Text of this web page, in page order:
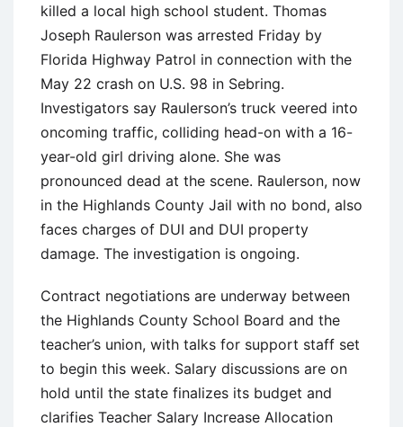
killed a local high school student. Thomas
Joseph Raulerson was arrested Friday by
Florida Highway Patrol in connection with the
May 22 crash on U.S. 98 in Sebring.
Investigators say Raulerson’s truck veered into
oncoming traffic, colliding head-on with a 16-
year-old girl driving alone. She was
pronounced dead at the scene. Raulerson, now
in the Highlands County Jail with no bond, also
faces charges of DUI and DUI property
damage. The investigation is ongoing.
Contract negotiations are underway between
the Highlands County School Board and the
teacher’s union, with talks for support staff set
to begin this week. Salary discussions are on
hold until the state finalizes its budget and
clarifies Teacher Salary Increase Allocation